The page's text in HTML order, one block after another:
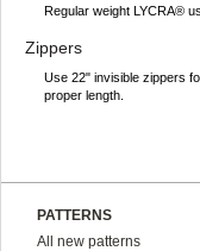
Regular weight LYCRA®
Zippers
Use 22" invisible zippers
proper length.
PATTERNS
All new patterns